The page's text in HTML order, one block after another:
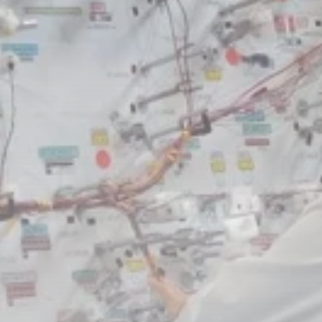
National
1413 Articles
Culture and Media
489 Articles
LATEST REVIEWS
FOLLOW US